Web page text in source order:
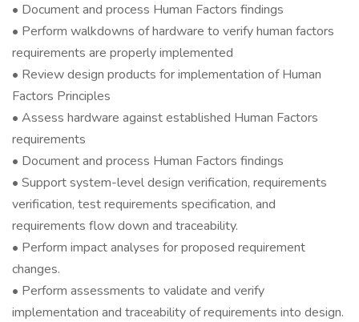
• Document and process Human Factors findings
• Perform walkdowns of hardware to verify human factors
requirements are properly implemented
• Review design products for implementation of Human
Factors Principles
• Assess hardware against established Human Factors
requirements
• Document and process Human Factors findings
• Support system-level design verification, requirements
verification, test requirements specification, and
requirements flow down and traceability.
• Perform impact analyses for proposed requirement
changes.
• Perform assessments to validate and verify
implementation and traceability of requirements into design.